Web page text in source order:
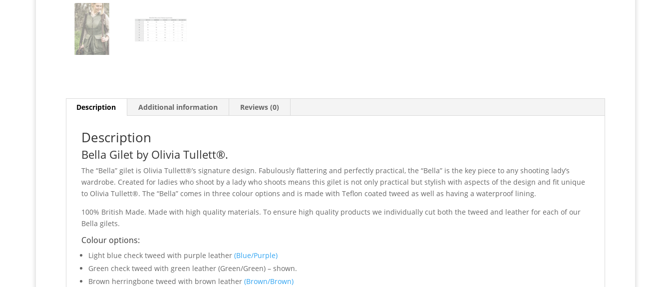
Description Additional information Reviews (0)
Description
Bella Gilet by Olivia Tullett®.
The “Bella” gilet is Olivia Tullett®’s signature design. Fabulously flattering and perfectly practical, the “Bella” is the key piece to any shooting lady’s
wardrobe. Created for ladies who shoot by a lady who shoots means this gilet is not only practical but stylish with aspects of the design and fit unique
to Olivia Tullett®. The “Bella” comes in three colour options and is made with Teflon coated tweed as well as having a waterproof lining.
100% British Made. Made with high quality materials. To ensure high quality products we individually cut both the tweed and leather for each of our
Bella gilets.
Colour options:
Light blue check tweed with purple leather (Blue/Purple)
Green check tweed with green leather (Green/Green) – shown.
Brown herringbone tweed with brown leather (Brown/Brown)